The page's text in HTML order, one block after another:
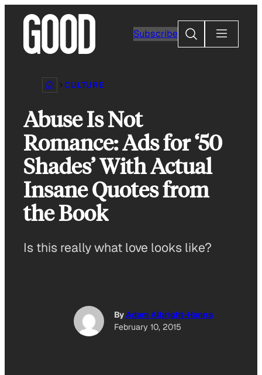
content
Subscribe
Search
CULTURE
Abuse Is Not
Romance: Ads for ‘50
Shades’ With Actual
Insane Quotes from
the Book
Is this really what love looks like?
ByAdam Albright-Hanna
February 10, 2015